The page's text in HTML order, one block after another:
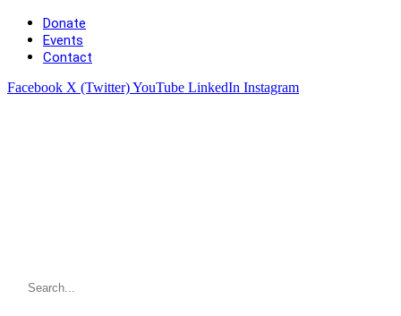
Donate
Events
Contact
Facebook X (Twitter)YouTube LinkedIn Instagram